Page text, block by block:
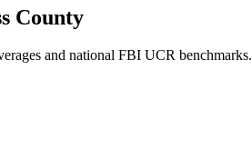
County
and national FBI UCR